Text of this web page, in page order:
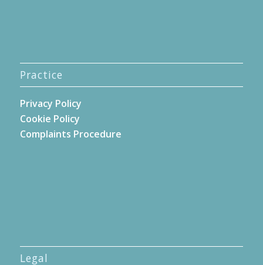
Practice
Privacy Policy
Cookie Policy
Complaints Procedure
Legal